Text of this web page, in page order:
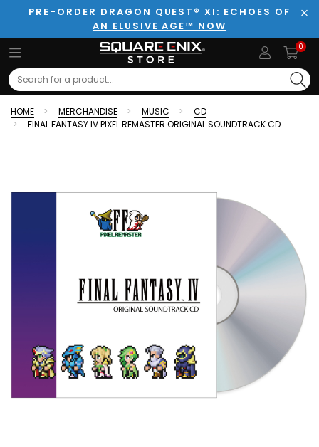
PRE-ORDER DRAGON QUEST® XI: ECHOES OF
AN ELUSIVE AGE™ NOW
0
Search
HOME MERCHANDISE MUSIC
CD
FINAL FANTASY IV PIXEL REMASTER ORIGINAL SOUNDTRACK CD